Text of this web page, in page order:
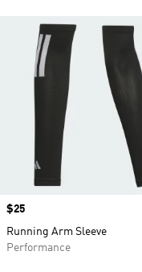
Price
$25
Running Arm Sleeve
Performance